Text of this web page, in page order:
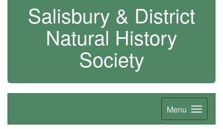
Salisbury & District
Natural History
Society
Menu